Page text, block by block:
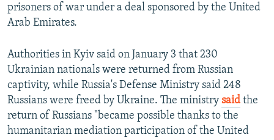
All RFE/RL sites
prisoners of war under a deal sponsored by the United
Arab Emirates.
Authorities in Kyiv said on January 3 that 230
Ukrainian nationals were returned from Russian
captivity, while Russia's Defense Ministry said 248
Russians were freed by Ukraine. The ministry said the
return of Russians "became possible thanks to the
humanitarian mediation participation of the United